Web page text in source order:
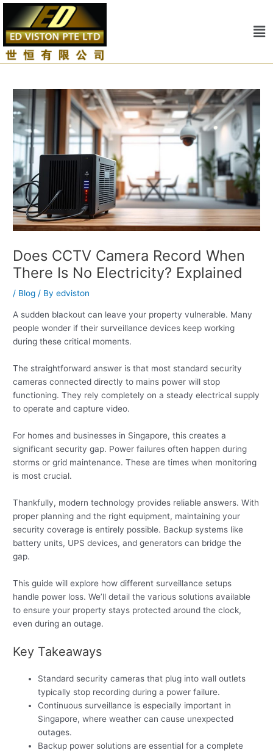
Skip
content
Does CCTV Camera Record When
There Is No Electricity? Explained
/ Blog / Byedviston
A sudden blackout can leave your property vulnerable. Many
people wonder if their surveillance devices keep working
during these critical moments.
The straightforward answer is that most standard security
cameras connected directly to mains power will stop
functioning. They rely completely on a steady electrical supply
to operate and capture video.
For homes and businesses in Singapore, this creates a
significant security gap. Power failures often happen during
storms or grid maintenance. These are times when monitoring
is most crucial.
Thankfully, modern technology provides reliable answers. With
proper planning and the right equipment, maintaining your
security coverage is entirely possible. Backup systems like
battery units, UPS devices, and generators can bridge the
gap.
This guide will explore how different surveillance setups
handle power loss. We’ll detail the various solutions available
to ensure your property stays protected around the clock,
even during an outage.
Key Takeaways
Standard security cameras that plug into wall outlets
typically stop recording during a power failure.
Continuous surveillance is especially important in
Singapore, where weather can cause unexpected
outages.
Backup power solutions are essential for a complete